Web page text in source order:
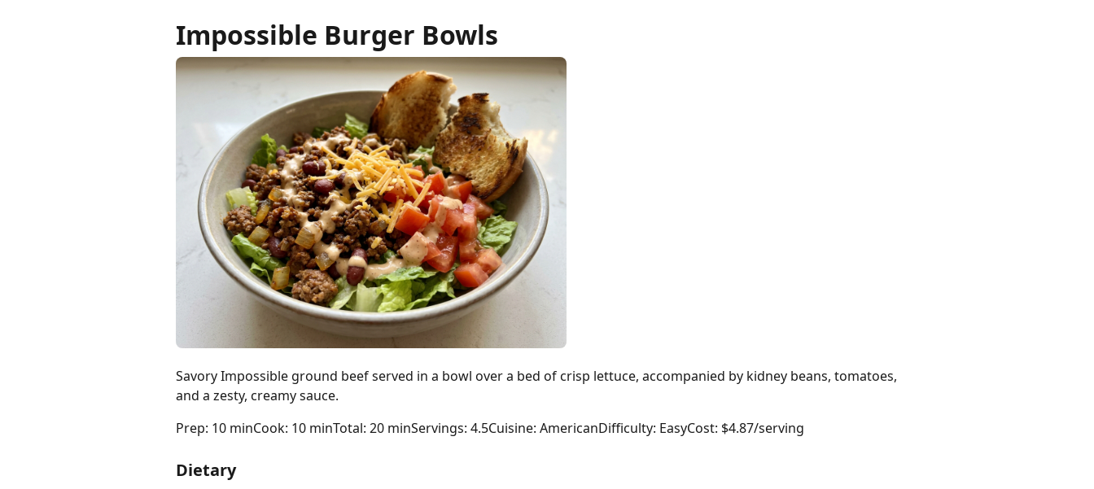
Impossible Burger Bowls
Savory Impossible ground beef served in a bowl over a bed of crisp lettuce, accompanied by kidney beans, tomatoes,
and a zesty, creamy sauce.
Prep: 10 minCook: 10 minTotal: 20 minServings: 4.5Cuisine: AmericanDifficulty: EasyCost: $4.87/serving
Dietary